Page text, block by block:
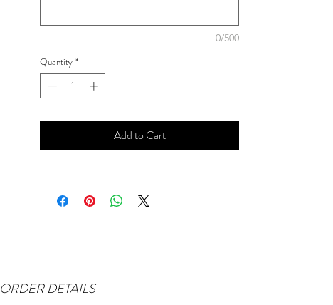
ordering process in ourTerms and Conditions
0/500
Quantity *
Add to Cart
ORDER DETAILS